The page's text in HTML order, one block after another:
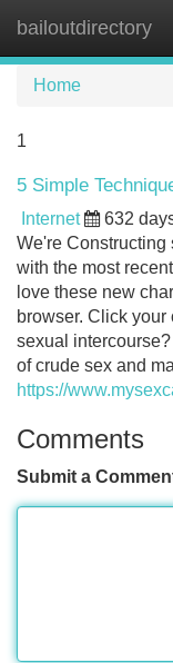
bailoutdirectory
Home
1
5 Simple
Internet 632
We're Constructing
with the most
love these new
browser. Click
sexual
of crude sex and
https://
Comments
Submit a